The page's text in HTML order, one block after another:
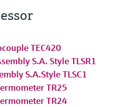
TEC420
S.A. Style TLSR1
S.A.Style TLSC1
TR25
TR24